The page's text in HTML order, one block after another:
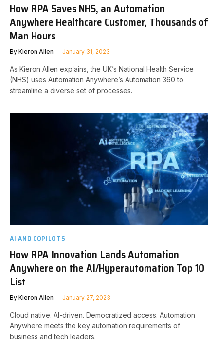
How RPA Saves NHS, an Automation
Anywhere Healthcare Customer, Thousands of
Man Hours
By Kieron Allen January 31, 2023
As Kieron Allen explains, the UK’s National Health Service
(NHS) uses Automation Anywhere’s Automation 360 to
streamline a diverse set of processes.
AI AND COPILOTS
How RPA Innovation Lands Automation
Anywhere on the AI/Hyperautomation Top 10
List
By Kieron Allen January 27, 2023
Cloud native. AI-driven. Democratized access. Automation
Anywhere meets the key automation requirements of
business and tech leaders.